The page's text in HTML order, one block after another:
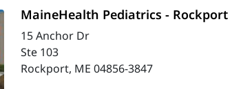
MaineHealth Pediatrics - Rockport
15 Anchor Dr
Ste 103
Rockport, ME 04856-3847